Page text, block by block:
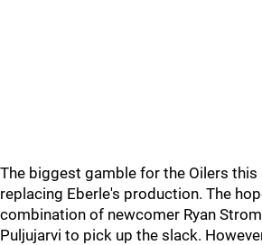
The biggest gamble for the Oilers this
replacing Eberle's production. The
combination of newcomer Ryan
Puljujarvi to pick up the slack.